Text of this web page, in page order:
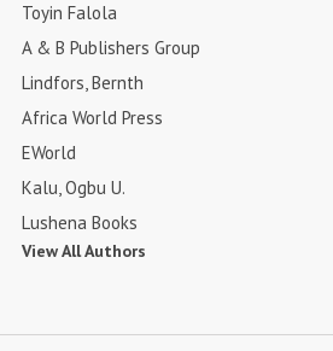
Toyin Falola
A & B Publishers Group
Lindfors, Bernth
Africa World Press
EWorld
Kalu, Ogbu U.
Lushena Books
View All Authors